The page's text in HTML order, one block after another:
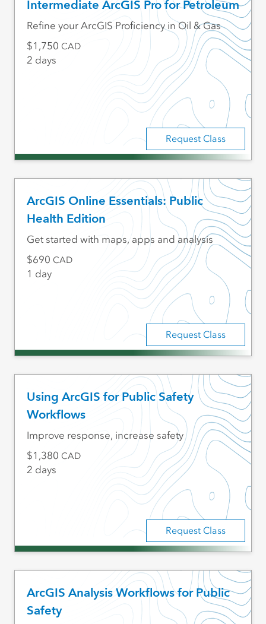
Intermediate ArcGIS Pro for Petroleum
Request Class
Refine your ArcGIS Proficiency in Oil & Gas
1,750 CAD
2 days
ArcGIS Online Essentials: Public
Health Edition
Request Class
Get started with maps, apps and analysis
690 CAD
1 day
Using ArcGIS for Public Safety
Workflows
Request Class
Improve response, increase safety
1,380 CAD
2 days
ArcGIS Analysis Workflows for Public
Safety